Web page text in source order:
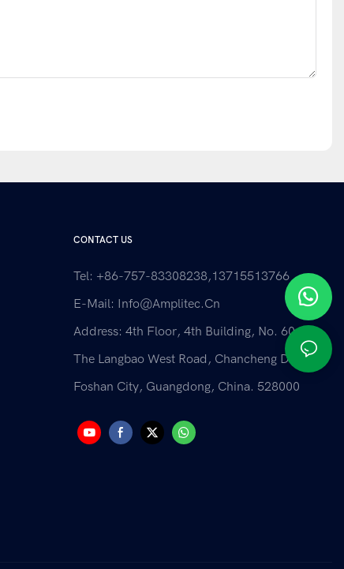
CONTACT US
Tel: +86-757-83308238,13715513766
E-Mail: Info@amplitec.cn
Address: 4th Floor, 4th Building, No. 60 Of
The Langbao West Road, Chancheng District,
Foshan City, Guangdong, China. 528000